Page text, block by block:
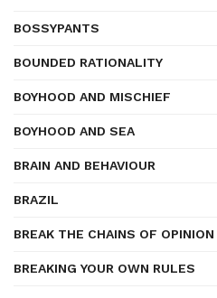
BOSSYPANTS
BOUNDED RATIONALITY
BOYHOOD AND MISCHIEF
BOYHOOD AND SEA
BRAIN AND BEHAVIOUR
BRAZIL
BREAK THE CHAINS OF OPINION
BREAKING YOUR OWN RULES